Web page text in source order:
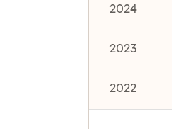
2024
2023
2022